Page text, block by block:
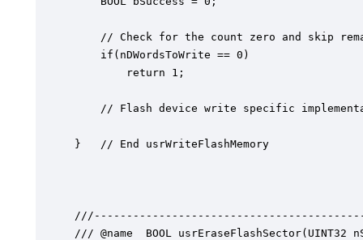
}   // End usrWriteFlashMemory
/// @name  BOOL usrEraseFlashSector(UINT32